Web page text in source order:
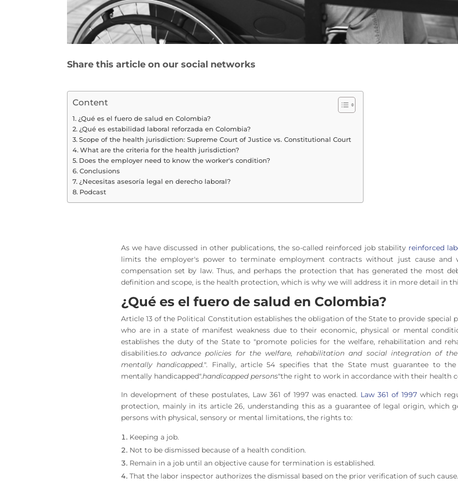
Share this article on our social networks
Content
¿Qué es el fuero de salud en Colombia?
¿Qué es estabilidad laboral reforzada en Colombia?
Scope of the health jurisdiction: Supreme Court of Justice vs. Constitutional Court
What are the criteria for the health jurisdiction?
Does the employer need to know the worker's condition?
Conclusions
¿Necesitas asesoría legal en derecho laboral?
Podcast
As we have discussed in other publications, the so-called reinforced job stability reinforced
limits the employer's power to terminate employment contracts without just cause
compensation set by law. Thus, and perhaps the protection that has generated the most
definition and scope, is the health protection, which is why we will address it in more detail in
¿Qué es el fuero de salud en Colombia?
Article 13 of the Political Constitution establishes the obligation of the State to provide special
who are in a state of manifest weakness due to their economic, physical or mental
establishes the duty of the State to "promote policies for the welfare, rehabilitation and
disabilities.to advance policies for the welfare, rehabilitation and social integration of
mentally handicapped.". Finally, article 54 specifies that the State must guarantee to the
mentally handicapped".handicapped persons"the right to work in accordance with their health
In development of these postulates, Law 361 of 1997 was enacted. Law 361 of 1997which
protection, mainly in its article 26, understanding this as a guarantee of legal origin, which
persons with physical, sensory or mental limitations, the rights to:
Keeping a job.
Not to be dismissed because of a health condition.
Remain in a job until an objective cause for termination is established.
That the labor inspector authorizes the dismissal based on the prior verification of such cause.